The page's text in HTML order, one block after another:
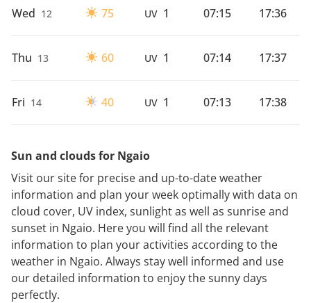
Wed 12 75 UV 1 07:15 17:36
Thu 13 60 UV 1 07:14 17:37
Fri 14 40 UV 1 07:13 17:38
Sun and clouds for Ngaio
Visit our site for precise and up-to-date weather
information and plan your week optimally with data on
cloud cover, UV index, sunlight as well as sunrise and
sunset in Ngaio. Here you will find all the relevant
information to plan your activities according to the
weather in Ngaio. Always stay well informed and use
our detailed information to enjoy the sunny days
perfectly.